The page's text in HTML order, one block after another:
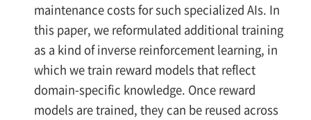
maintenance costs for such specialized AIs. In
this paper, we reformulated additional training
as a kind of inverse reinforcement learning, in
which we train reward models that reflect
domain-specific knowledge. Once reward
models are trained, they can be reused across